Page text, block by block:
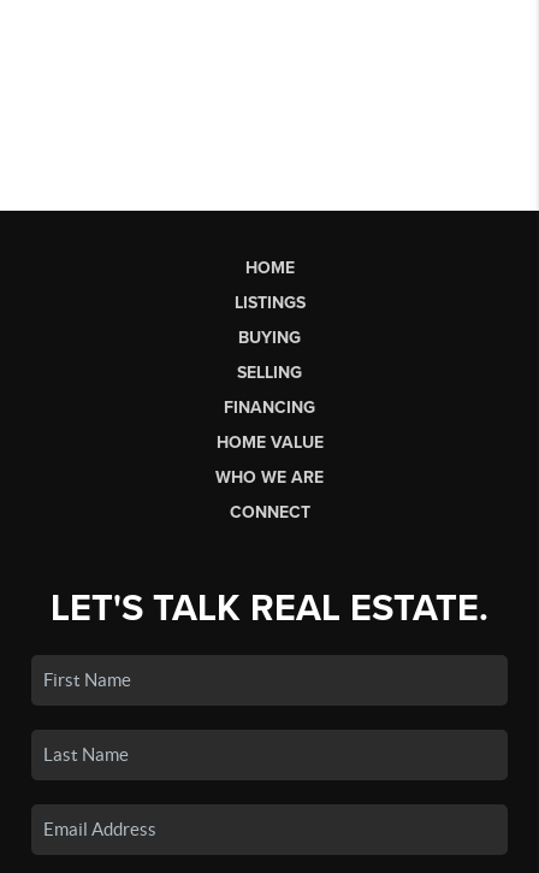
HOME
LISTINGS
BUYING
SELLING
FINANCING
HOME VALUE
WHO WE ARE
CONNECT
LET'S TALK REAL ESTATE.